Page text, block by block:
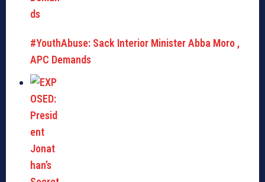
#YouthAbuse: Sack Interior Minister Abba Moro ,
APC Demands